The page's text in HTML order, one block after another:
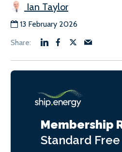
Ian Taylor
13 February 2026
Membership
Standard Free